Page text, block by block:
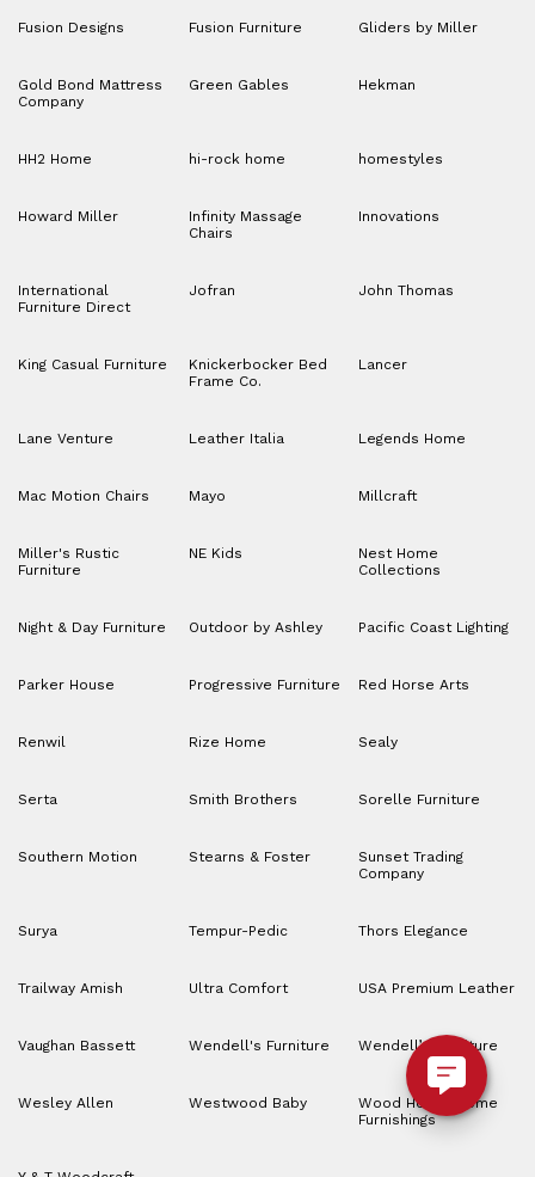
Fusion Designs Fusion Furniture Gliders by Miller
Gold Bond Mattress
Company
Green Gables Hekman
HH2 Home hi-rock home homestyles
Howard Miller
Infinity Massage
Chairs
Innovations
International
Furniture Direct
Jofran John Thomas
King Casual Furniture
Knickerbocker Bed
Frame Co.
Lancer
Lane Venture Leather Italia Legends Home
Mac Motion Chairs Mayo Millcraft
Miller's Rustic
Furniture
NE Kids
Nest Home
Collections
Night & Day Furniture Outdoor by Ashley Pacific Coast Lighting
Parker House Progressive Furniture Red Horse Arts
Renwil Rize Home Sealy
Serta Smith Brothers Sorelle Furniture
Southern Motion Stearns & Foster
Sunset Trading
Company
Surya Tempur-Pedic Thors Elegance
Trailway Amish Ultra Comfort USA Premium Leather
Vaughan Bassett Wendell's Furniture Wendell’s Furniture
Wesley Allen Westwood Baby
Wood House Home
Furnishings